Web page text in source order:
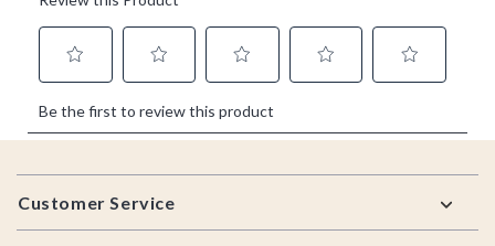
Footer
Customer Service